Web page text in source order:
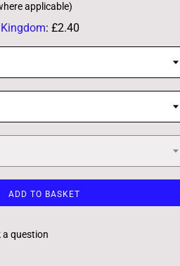
applicable)
: £2.40
ADD TO BASKET
a question